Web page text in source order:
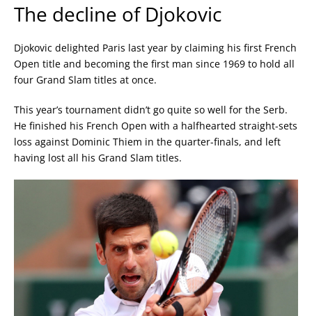
The decline of Djokovic
Djokovic delighted Paris last year by claiming his first French
Open title and becoming the first man since 1969 to hold all
four Grand Slam titles at once.
This year’s tournament didn’t go quite so well for the Serb.
He finished his French Open with a halfhearted straight-sets
loss against Dominic Thiem in the quarter-finals, and left
having lost all his Grand Slam titles.